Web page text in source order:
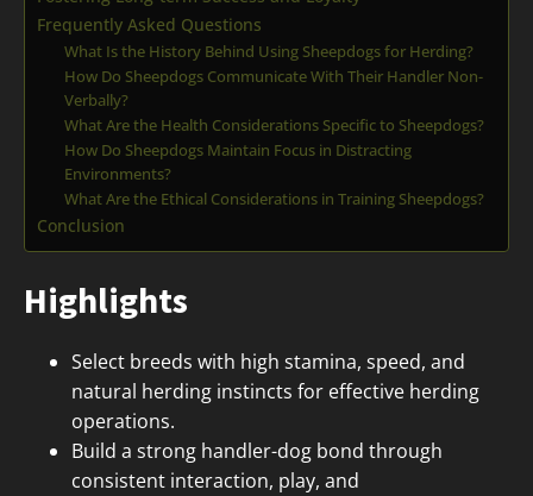
Frequently Asked Questions
What Is the History Behind Using Sheepdogs for Herding?
How Do Sheepdogs Communicate With Their Handler Non-
Verbally?
What Are the Health Considerations Specific to Sheepdogs?
How Do Sheepdogs Maintain Focus in Distracting
Environments?
What Are the Ethical Considerations in Training Sheepdogs?
Conclusion
Highlights
Select breeds with high stamina, speed, and
natural herding instincts for effective herding
operations.
Build a strong handler-dog bond through
consistent interaction, play, and